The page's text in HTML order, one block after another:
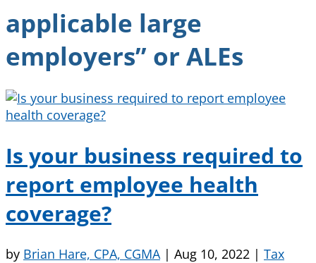
applicable large
employers” or ALEs
Is your business required to
report employee health
coverage?
by Brian Hare, CPA, CGMA | Aug 10, 2022 | Tax